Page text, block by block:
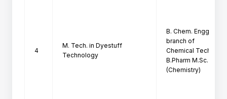
4
M. Tech. in Dyestuff
Technology
B. Chem. Engg./ B.
branch of
Chemical
B.Pharm M.Sc.
(Chemistry)